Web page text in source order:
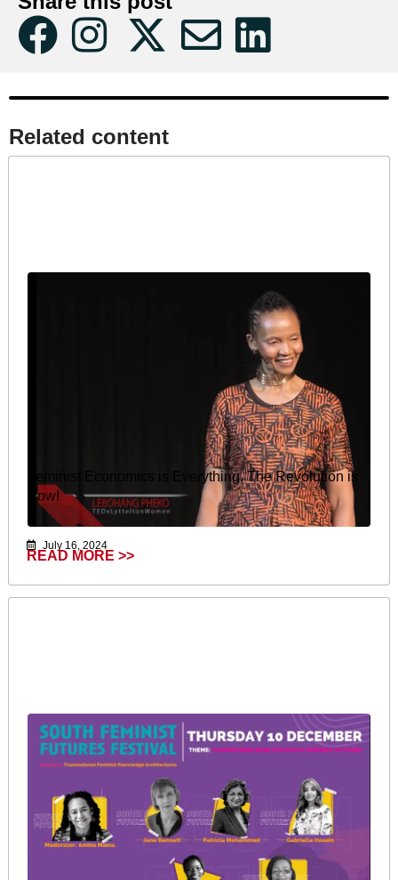
Related content​
Feminist Economics is Everything. The Revolution is
Now!
July 16, 2024
READ MORE >>